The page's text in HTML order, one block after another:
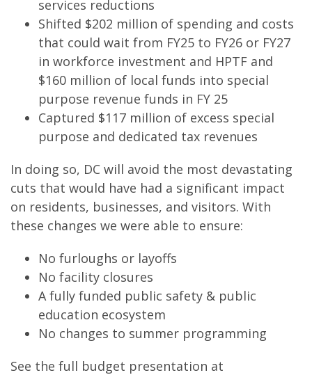
services reductions
Shifted $202 million of spending and costs
that could wait from FY25 to FY26 or FY27
in workforce investment and HPTF and
$160 million of local funds into special
purpose revenue funds in FY 25
Captured $117 million of excess special
purpose and dedicated tax revenues
In doing so, DC will avoid the most devastating
cuts that would have had a significant impact
on residents, businesses, and visitors. With
these changes we were able to ensure:
No furloughs or layoffs
No facility closures
A fully funded public safety & public
education ecosystem
No changes to summer programming
See the full budget presentation at